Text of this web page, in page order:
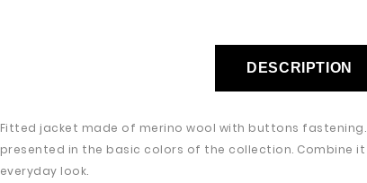
DESCRIPTION
Fitted jacket made of merino wool with buttons
presented in the basic colors of the collection. Combine
everyday look.